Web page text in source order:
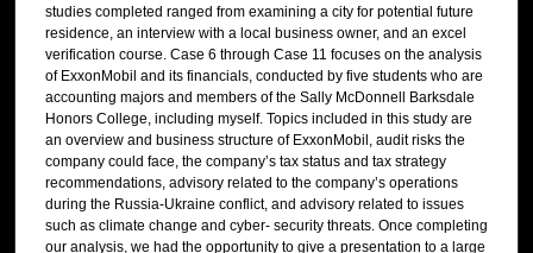
studies completed ranged from examining a city for potential future
residence, an interview with a local business owner, and an excel
verification course. Case 6 through Case 11 focuses on the analysis
of ExxonMobil and its financials, conducted by five students who are
accounting majors and members of the Sally McDonnell Barksdale
Honors College, including myself. Topics included in this study are
an overview and business structure of ExxonMobil, audit risks the
company could face, the company’s tax status and tax strategy
recommendations, advisory related to the company’s operations
during the Russia-Ukraine conflict, and advisory related to issues
such as climate change and cyber- security threats. Once completing
our analysis, we had the opportunity to give a presentation to a large